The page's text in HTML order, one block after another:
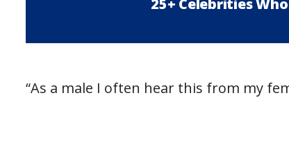
“As a male I often hear this from my